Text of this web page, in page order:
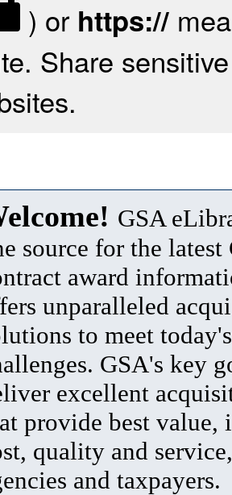
) or https://
Share
GSA
source for the latest
award
unparalleled
to meet
GSA's key
excellent
provide best value,
quality and
and taxpayers.